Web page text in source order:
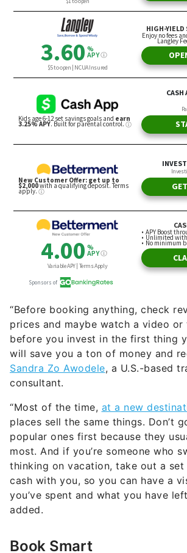
“Before booking anything, check
prices and maybe watch a video
before you invest in the first thing
will save you a ton of money and
Sandra Zo Awodele, a U.S.-based
consultant.
“Most of the time, at a new
places sell the same things. Don’t
popular ones first because they
most. And if you’re someone who
thinking on vacation, take out a
cash with you, so you can have a
you’ve spent and what you have
added.
Book Smart